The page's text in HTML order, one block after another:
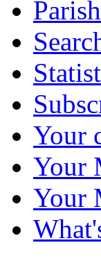
Your
Your
Your